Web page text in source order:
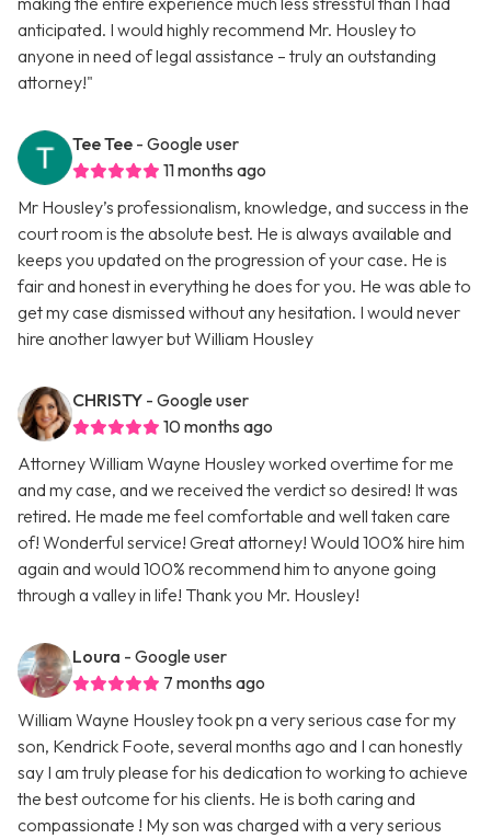
anticipated. I would highly recommend Mr. Housley to
anyone in need of legal assistance – truly an outstanding
attorney!"
Tee Tee - Google user
11 months ago
Mr Housley’s professionalism, knowledge, and success in the
court room is the absolute best. He is always available and
keeps you updated on the progression of your case. He is
fair and honest in everything he does for you. He was able to
get my case dismissed without any hesitation. I would never
hire another lawyer but William Housley
CHRISTY - Google user
10 months ago
Attorney William Wayne Housley worked overtime for me
and my case, and we received the verdict so desired! It was
retired. He made me feel comfortable and well taken care
of! Wonderful service! Great attorney! Would 100% hire him
again and would 100% recommend him to anyone going
through a valley in life! Thank you Mr. Housley!
Loura - Google user
7 months ago
William Wayne Housley took pn a very serious case for my
son, Kendrick Foote, several months ago and I can honestly
say I am truly please for his dedication to working to achieve
the best outcome for his clients. He is both caring and
compassionate ! My son was charged with a very serious